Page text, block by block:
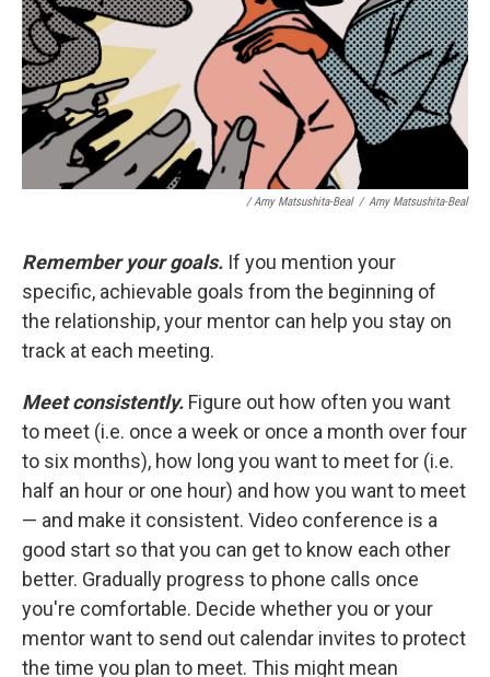
/ Amy Matsushita-Beal / Amy Matsushita-Beal
Remember your goals. If you mention your
specific, achievable goals from the beginning of
the relationship, your mentor can help you stay on
track at each meeting.
Meet consistently. Figure out how often you want
to meet (i.e. once a week or once a month over four
to six months), how long you want to meet for (i.e.
half an hour or one hour) and how you want to meet
— and make it consistent. Video conference is a
good start so that you can get to know each other
better. Gradually progress to phone calls once
you're comfortable. Decide whether you or your
mentor want to send out calendar invites to protect
the time you plan to meet. This might mean